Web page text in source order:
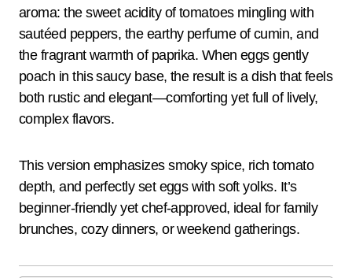
aroma: the sweet acidity of tomatoes mingling with
sautéed peppers, the earthy perfume of cumin, and
the fragrant warmth of paprika. When eggs gently
poach in this saucy base, the result is a dish that feels
both rustic and elegant—comforting yet full of lively,
complex flavors.
This version emphasizes smoky spice, rich tomato
depth, and perfectly set eggs with soft yolks. It’s
beginner-friendly yet chef-approved, ideal for family
brunches, cozy dinners, or weekend gatherings.